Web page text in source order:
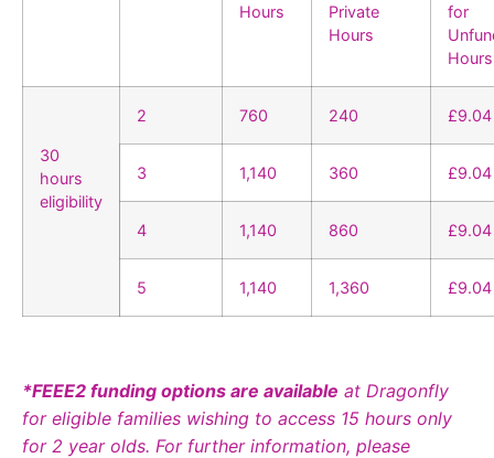
Hours
Private
Hours
for
Hours
30
hours
eligibility
2 760 240 £9.04
3 1,140 360 £9.04
4 1,140 860 £9.04
5 1,140 1,360 £9.04
*FEEE2 funding options are available at Dragonfly
for eligible families wishing to access 15 hours only
for 2 year olds. For further information, please